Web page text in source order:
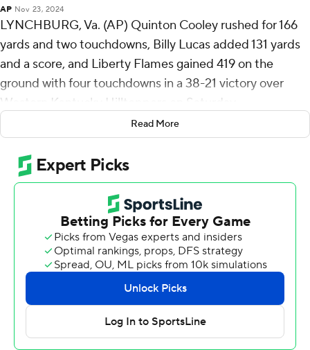
AP Nov 23, 2024
LYNCHBURG, Va. (AP) Quinton Cooley rushed for 166
yards and two touchdowns, Billy Lucas added 131 yards
and a score, and Liberty Flames gained 419 on the
ground with four touchdowns in a 38-21 victory over
Western Kentucky Hilltoppers on Saturday.
Liberty (8-2, 5-2 Conference USA) has won eight-plus
games for the sixth consecutive season to keep alive
hopes of a second straight trip to the conference
championship game. The Flames play Sam Houston (8-
Liberty scored 21 straight points to close the first
quarter, the last covering 90 yards in just 45 seconds to
take a 21-7 lead.
Amarian Williams made two interceptions, including one
with 2:03 remaining to seal it. Caden Veltkamp was
Read More